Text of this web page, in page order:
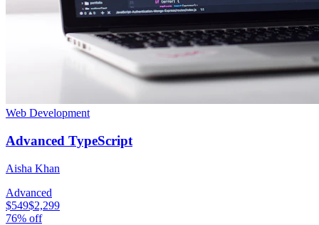
Web Development
Advanced TypeScript
Aisha Khan
Advanced
$549$2,299
76% off